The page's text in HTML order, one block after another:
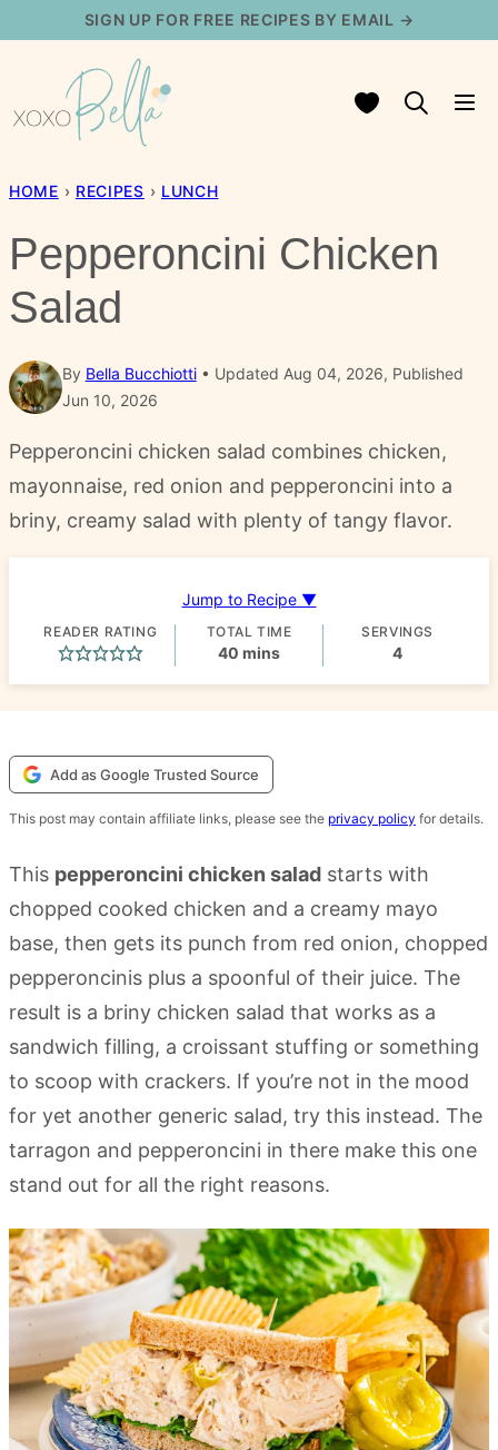
content
SIGN UP FOR FREE RECIPES BY EMAIL →
My Favorites
HOME › RECIPES › LUNCH
Pepperoncini Chicken
Salad
By Bella Bucchiotti
Updated Aug 04, 2026, Published
Jun 10, 2026
Pepperoncini chicken salad combines chicken,
mayonnaise, red onion and pepperoncini into a
briny, creamy salad with plenty of tangy flavor.
Jump to Recipe ▼
READER RATING TOTAL TIME
40 minutes
mins
SERVINGS
4
Add as Google Trusted Source
This post may contain affiliate links, please see the privacy policy for details.
This pepperoncini chicken salad starts with
chopped cooked chicken and a creamy mayo
base, then gets its punch from red onion, chopped
pepperoncinis plus a spoonful of their juice. The
result is a briny chicken salad that works as a
sandwich filling, a croissant stuffing or something
to scoop with crackers. If you’re not in the mood
for yet another generic salad, try this instead. The
tarragon and pepperoncini in there make this one
stand out for all the right reasons.